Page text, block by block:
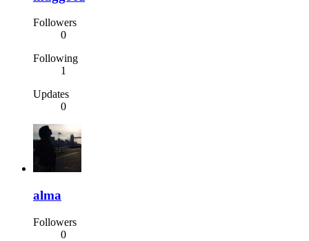
Followers
0
Following
1
Updates
0
alma
Followers
0